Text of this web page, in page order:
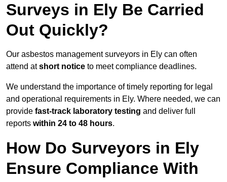
Surveys in Ely Be Carried
Out Quickly?
Our asbestos management surveyors in Ely can often
attend atshort notice to meet compliance deadlines.
We understand the importance of timely reporting for legal
and operational requirements in Ely. Where needed, we can
provide fast-track laboratory testing and deliver full
reports within 24 to 48 hours.
How Do Surveyors in Ely
Ensure Compliance With